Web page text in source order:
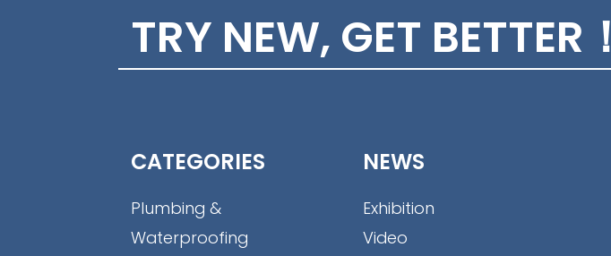
TRY NEW, GET BETTER！
CATEGORIES
Plumbing &
Waterproofing
NEWS
Exhibition
Video